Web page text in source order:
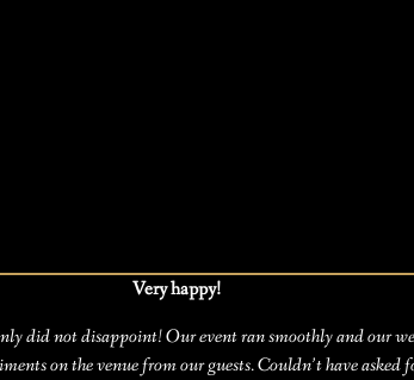
Very happy!
did not disappoint! Our event ran smoothly and our
on the venue from our guests. Couldn’t have